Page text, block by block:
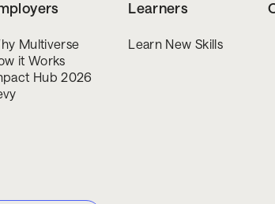
Multiverse
it Works
Hub 2026
Learners
Learn New Skills